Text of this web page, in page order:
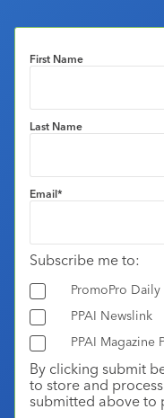
First Name
Last Name
Email*
Subscribe me to:
PromoPro Daily
PPAI Newslink
PPAI Magazine
By clicking submit
to store and
submitted above to